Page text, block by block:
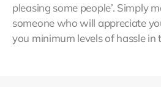
pleasing some people’. Simply
someone who will appreciate
you minimum levels of hassle in